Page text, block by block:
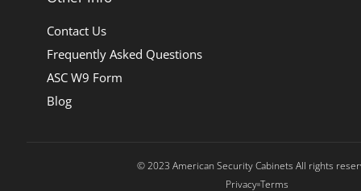
Contact Us
Frequently Asked Questions
ASC W9 Form
Blog
© 2023 American Security Cabinets All rights
Privacy Terms